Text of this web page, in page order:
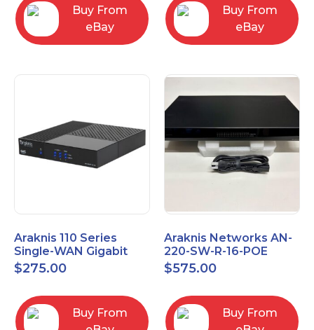
Buy From
eBay
Buy From
eBay
Araknis 110 Series
Single-WAN Gigabit
VPN Router AN-110-RT-
2L1W
$275.00
Buy From
Araknis Networks AN-
220-SW-R-16-POE
Managed Layer 2
Gigabit Switch POE+
$575.00
Buy From